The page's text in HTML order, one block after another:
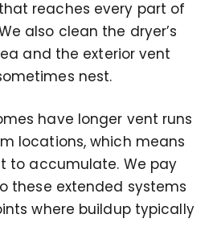
reaches every part of
also clean the dryer’s
and the exterior vent
nest.
have longer vent runs
locations, which means
to accumulate. We pay
these extended systems
where buildup typically